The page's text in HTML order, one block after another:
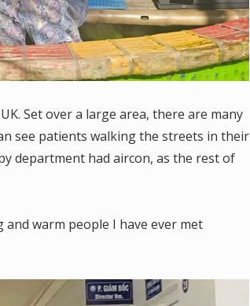
Set over a large area, there are many
see patients walking the streets in their
department had aircon, as the rest of
warm people I have ever met